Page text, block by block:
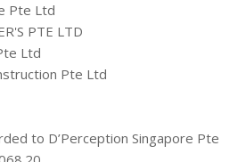
Pte Ltd
PTE LTD
Ltd
Pte Ltd
to D’Perception Singapore Pte